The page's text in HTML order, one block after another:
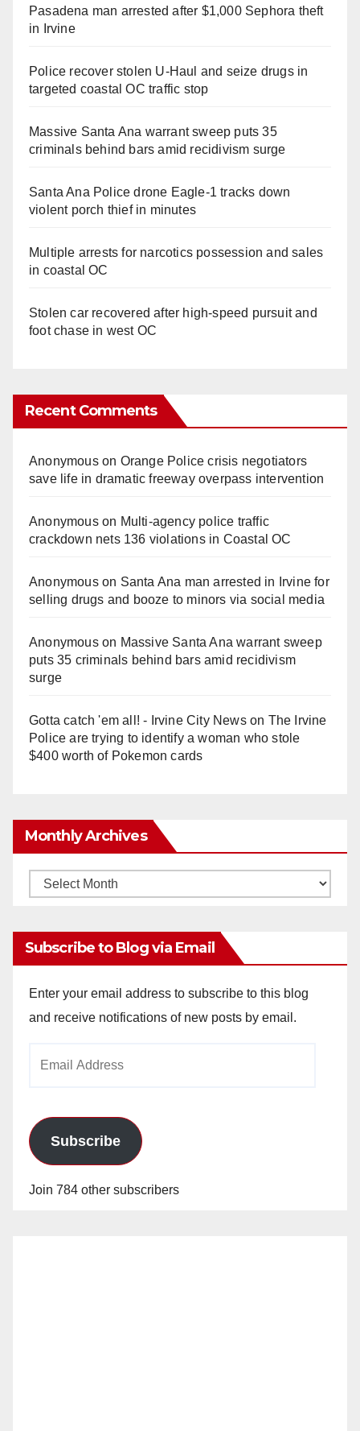
Pasadena man arrested after $1,000 Sephora theft
in Irvine
Police recover stolen U-Haul and seize drugs in
targeted coastal OC traffic stop
Massive Santa Ana warrant sweep puts 35
criminals behind bars amid recidivism surge
Santa Ana Police drone Eagle-1 tracks down
violent porch thief in minutes
Multiple arrests for narcotics possession and sales
in coastal OC
Stolen car recovered after high-speed pursuit and
foot chase in west OC
Recent Comments
Anonymouson Orange Police crisis negotiators
save life in dramatic freeway overpass intervention
Anonymouson Multi‑agency police traffic
crackdown nets 136 violations in Coastal OC
Anonymouson Santa Ana man arrested in Irvine for
selling drugs and booze to minors via social media
Anonymouson Massive Santa Ana warrant sweep
puts 35 criminals behind bars amid recidivism
surge
Gotta catch 'em all! - Irvine City Newson The Irvine
Police are trying to identify a woman who stole
$400 worth of Pokemon cards
Monthly Archives
Monthly
Subscribe to Blog via Email
Enter your email address to subscribe to this blog
and receive notifications of new posts by email.
Subscribe
Join 784 other subscribers